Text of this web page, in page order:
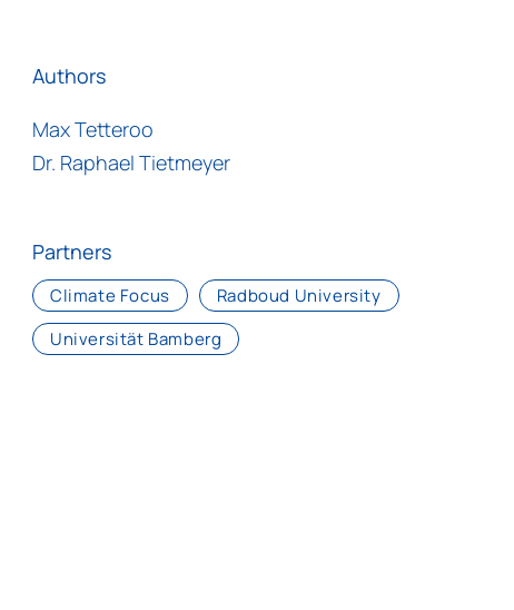
Authors
Max Tetteroo
Dr. Raphael Tietmeyer
Partners
Climate Focus
Radboud University
Universität Bamberg